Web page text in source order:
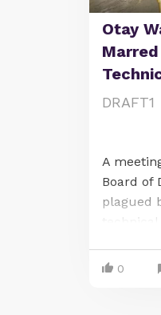
Otay
DRAFT1
A
Board of
plagued
violating
the
0